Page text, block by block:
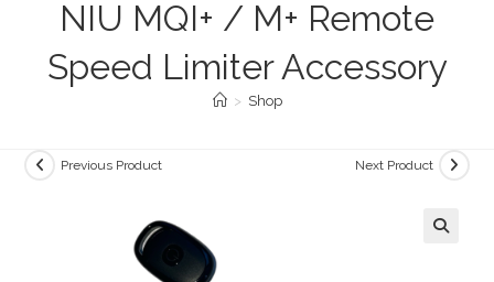
NIU MQI+ / M+ Remote
Speed Limiter Accessory
> Shop
Previous Product Next Product